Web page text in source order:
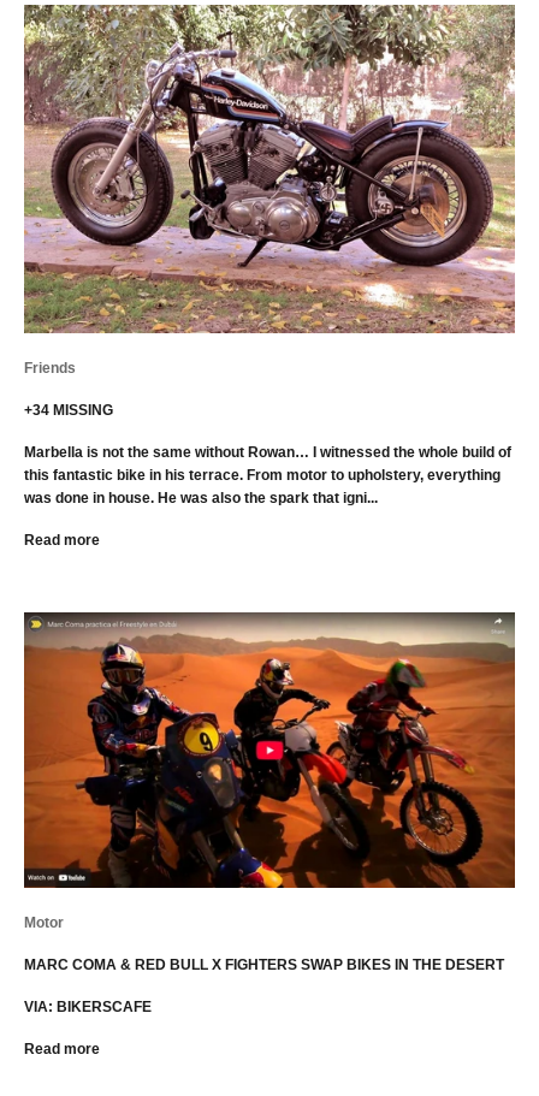
Friends
+34 MISSING
Marbella is not the same without Rowan… I witnessed the whole build of
this fantastic bike in his terrace. From motor to upholstery, everything
was done in house. He was also the spark that igni...
Read more
Motor
MARC COMA & RED BULL X FIGHTERS SWAP BIKES IN THE DESERT
VIA: BIKERSCAFE
Read more